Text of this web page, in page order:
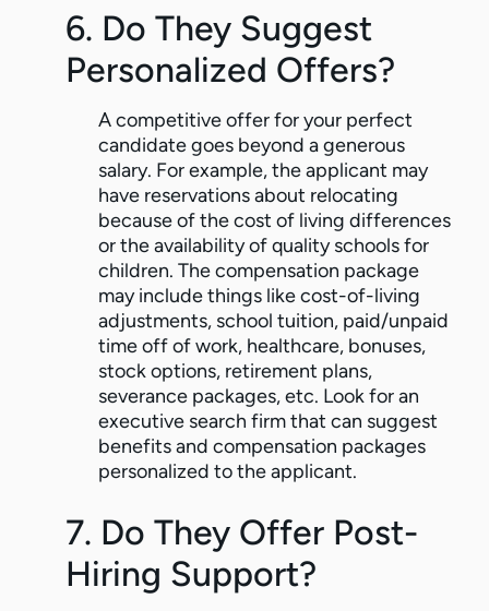
6. Do They Suggest
Personalized Offers?
A competitive offer for your perfect
candidate goes beyond a generous
salary. For example, the applicant may
have reservations about relocating
because of the cost of living differences
or the availability of quality schools for
children. The compensation package
may include things like cost-of-living
adjustments, school tuition, paid/unpaid
time off of work, healthcare, bonuses,
stock options, retirement plans,
severance packages, etc. Look for an
executive search firm that can suggest
benefits and compensation packages
personalized to the applicant.
7. Do They Offer Post-
Hiring Support?